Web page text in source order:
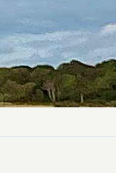
Newport
Guide